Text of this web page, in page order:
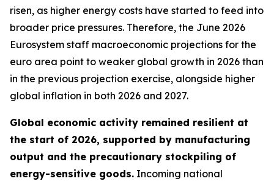
risen, as higher energy costs have started to feed into
broader price pressures. Therefore, the June 2026
Eurosystem staff macroeconomic projections for the
euro area point to weaker global growth in 2026 than
in the previous projection exercise, alongside higher
global inflation in both 2026 and 2027.
Global economic activity remained resilient at
the start of 2026, supported by manufacturing
output and the precautionary stockpiling of
energy-sensitive goods. Incoming national